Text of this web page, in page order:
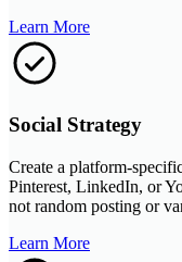
Learn More
Social Strategy
Create a platform-
Pinterest, LinkedIn, or
not random posting or
Learn More